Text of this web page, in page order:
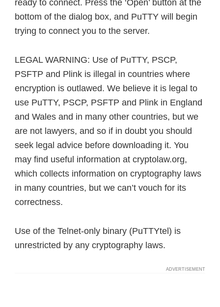
ready to connect. Press the ‘Open’ button at the
bottom of the dialog box, and PuTTY will begin
trying to connect you to the server.
LEGAL WARNING: Use of PuTTY, PSCP,
PSFTP and Plink is illegal in countries where
encryption is outlawed. We believe it is legal to
use PuTTY, PSCP, PSFTP and Plink in England
and Wales and in many other countries, but we
are not lawyers, and so if in doubt you should
seek legal advice before downloading it. You
may find useful information at cryptolaw.org,
which collects information on cryptography laws
in many countries, but we can’t vouch for its
correctness.
Use of the Telnet-only binary (PuTTYtel) is
unrestricted by any cryptography laws.